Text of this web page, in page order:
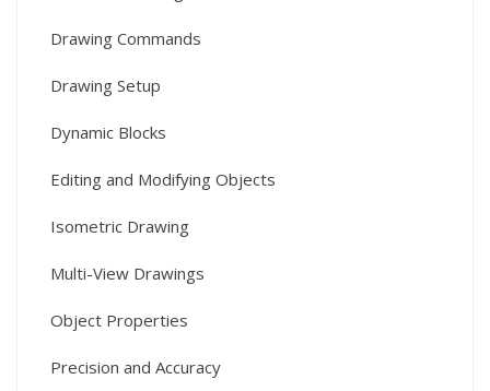
Drawing Commands
Drawing Setup
Dynamic Blocks
Editing and Modifying Objects
Isometric Drawing
Multi-View Drawings
Object Properties
Precision and Accuracy